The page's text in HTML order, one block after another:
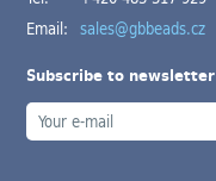
Email: sales@gbbeads.cz
Subscribe to newsletter